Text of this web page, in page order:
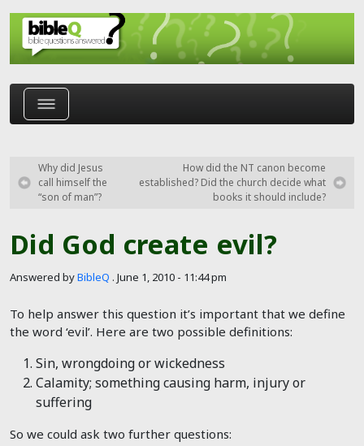
Skip to main content
Did God create evil?
Answered byBibleQ . June 1, 2010 - 11:44 pm
To help answer this question it’s important that we define
the word ‘evil’. Here are two possible definitions:
Sin, wrongdoing or wickedness
Calamity; something causing harm, injury or
suffering
So we could ask two further questions:
Why did Jesus
call himself the
“son of man”?
How did the NT canon become
established? Did the church decide what
books it should include?